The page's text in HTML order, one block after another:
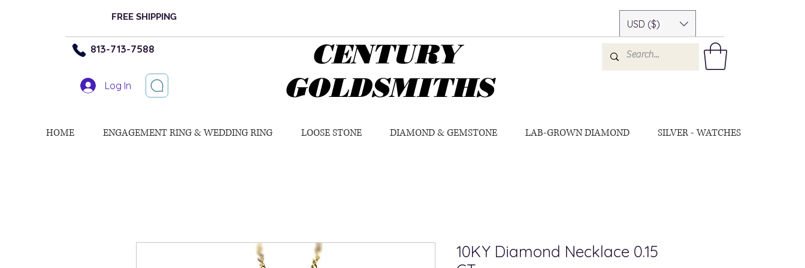
FREE SHIPPING
USD ($)
813-713-7588
Log In
CENTURY
GOLDSMITHS
HOME ENGAGEMENT RING & WEDDING RING LOOSE STONE DIAMOND & GEMSTONE LAB-GROWN DIAMOND SILVER - WATCHES
10KY Diamond Necklace 0.15